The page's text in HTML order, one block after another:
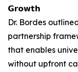
𝗚𝗿𝗼𝘄𝘁𝗵
Dr. Bordes
partnership
that enables
without upfront